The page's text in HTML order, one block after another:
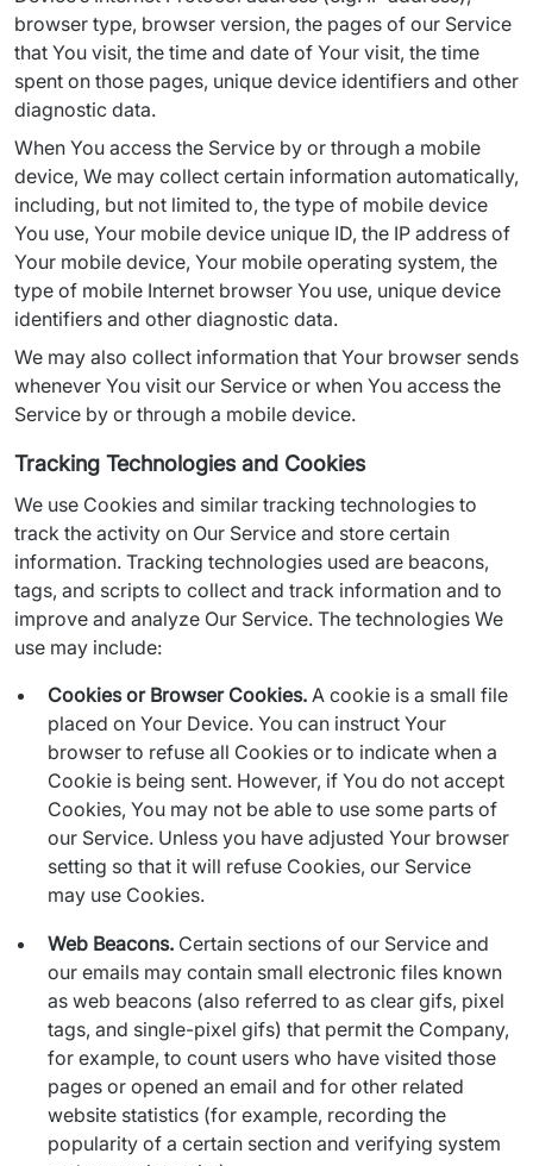
browser type, browser version, the pages of our Service
that You visit, the time and date of Your visit, the time
spent on those pages, unique device identifiers and other
diagnostic data.
When You access the Service by or through a mobile
device, We may collect certain information automatically,
including, but not limited to, the type of mobile device
You use, Your mobile device unique ID, the IP address of
Your mobile device, Your mobile operating system, the
type of mobile Internet browser You use, unique device
identifiers and other diagnostic data.
We may also collect information that Your browser sends
whenever You visit our Service or when You access the
Service by or through a mobile device.
Tracking Technologies and Cookies
We use Cookies and similar tracking technologies to
track the activity on Our Service and store certain
information. Tracking technologies used are beacons,
tags, and scripts to collect and track information and to
improve and analyze Our Service. The technologies We
use may include:
Cookies or Browser Cookies. A cookie is a small file
placed on Your Device. You can instruct Your
browser to refuse all Cookies or to indicate when a
Cookie is being sent. However, if You do not accept
Cookies, You may not be able to use some parts of
our Service. Unless you have adjusted Your browser
setting so that it will refuse Cookies, our Service
may use Cookies.
Web Beacons. Certain sections of our Service and
our emails may contain small electronic files known
as web beacons (also referred to as clear gifs, pixel
tags, and single-pixel gifs) that permit the Company,
for example, to count users who have visited those
pages or opened an email and for other related
website statistics (for example, recording the
popularity of a certain section and verifying system